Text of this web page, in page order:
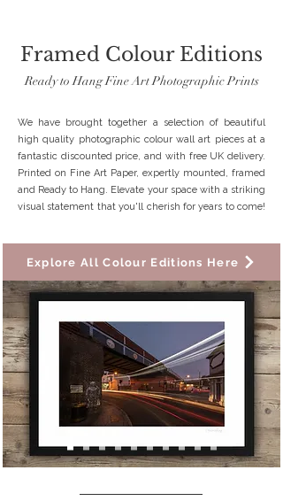
Framed Colour Editions
Ready to Hang Fine Art Photographic Prints
We have brought together a selection of beautiful
high quality photographic colour wall art pieces at a
fantastic discounted price, and with free UK delivery.
Printed on Fine Art Paper, expertly mounted, framed
and Ready to Hang. Elevate your space with a striking
visual statement that you'll cherish for years to come!
Explore All Colour Editions Here